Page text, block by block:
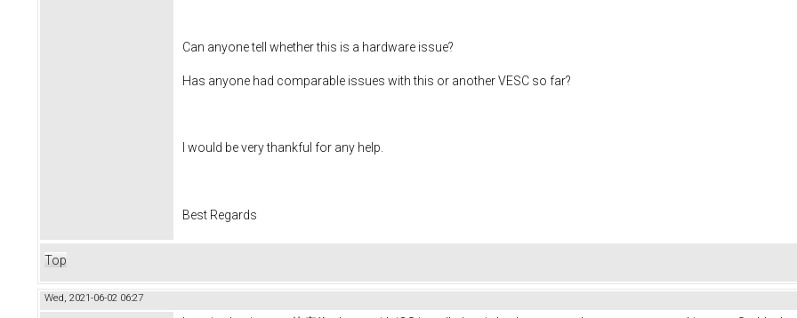
Can anyone tell whether this is a hardware issue?
Has anyone had comparable issues with this or another VESC so far?
I would be very thankful for any help.
Best Regards
Top
Wed, 2021-06-02 06:27